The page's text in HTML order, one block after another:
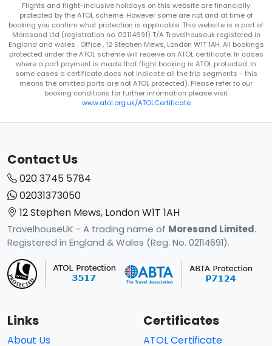
Flights and flight-inclusive holidays on this website are financially
protected by the ATOL scheme. However some are not and at time of
booking you confirm what protection is applicable. This website is a part of
Moresand Ltd (registration no. 02114691) T/A Travelhouseuk registered in
England and wales . Office , 12 Stephen Mews, London W1T 1AH. All bookings
protected under the ATOL scheme will receive an ATOL certificate. In cases
where a part payment is made that flight booking is ATOL protected. In
some cases a certificate does not indicate all the trip segments - this
means the omitted parts are not ATOL protected). Please refer to our
booking conditions for further information please visit
www.atol.org.uk/ATOLCertificate
Contact Us
020 3745 5784
02031373050
12 Stephen Mews, London W1T 1AH
TravelhouseUK - A trading name of Moresand Limited.
Registered in England & Wales (Reg. No. 02114691).
Links
About Us
Certificates
ATOL Certificate